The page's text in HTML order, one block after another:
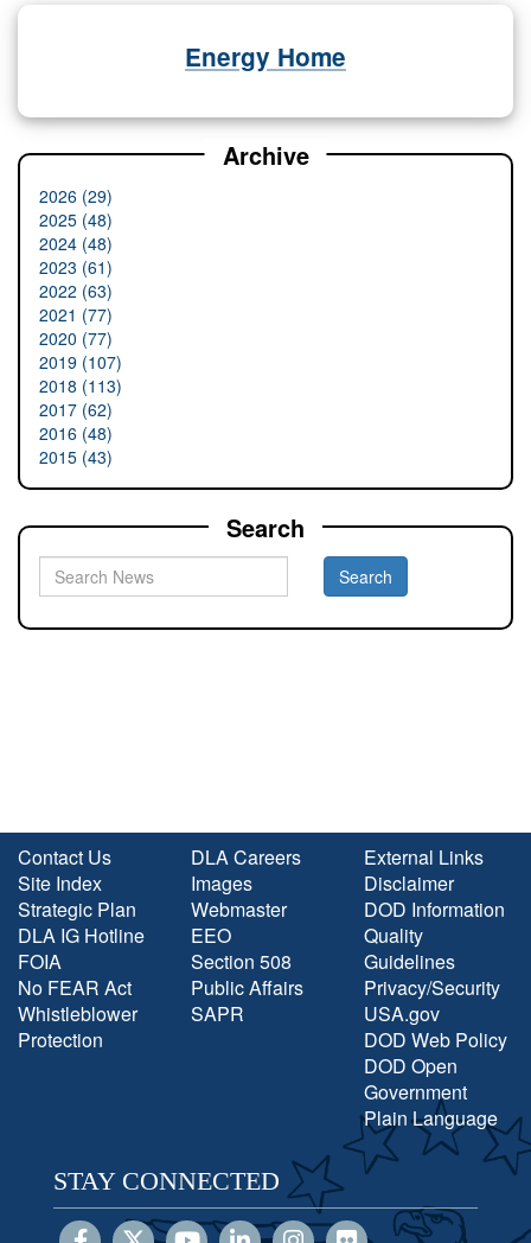
Energy Home
Archive
2026 (29)
2025 (48)
2024 (48)
2023 (61)
2022 (63)
2021 (77)
2020 (77)
2019 (107)
2018 (113)
2017 (62)
2016 (48)
2015 (43)
Search
Contact Us
Site Index
Strategic Plan
DLA IG Hotline
FOIA
No FEAR Act
Whistleblower
Protection
DLA Careers
Images
Webmaster
EEO
Section 508
Public Affairs
SAPR
External Links
Disclaimer
DOD Information
Quality
Guidelines
Privacy/Security
USA.gov
DOD Web Policy
DOD Open
Government
Plain Language
STAY CONNECTED